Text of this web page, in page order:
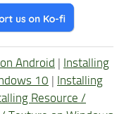
Android | Installing
10 | Installing
Resource /